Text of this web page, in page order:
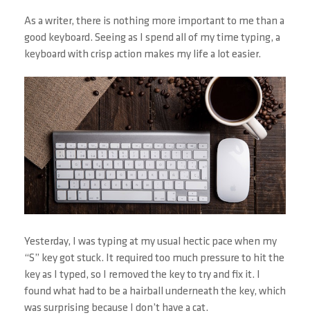
As a writer, there is nothing more important to me than a
good keyboard. Seeing as I spend all of my time typing, a
keyboard with crisp action makes my life a lot easier.
Yesterday, I was typing at my usual hectic pace when my
“S” key got stuck. It required too much pressure to hit the
key as I typed, so I removed the key to try and fix it. I
found what had to be a hairball underneath the key, which
was surprising because I don’t have a cat.